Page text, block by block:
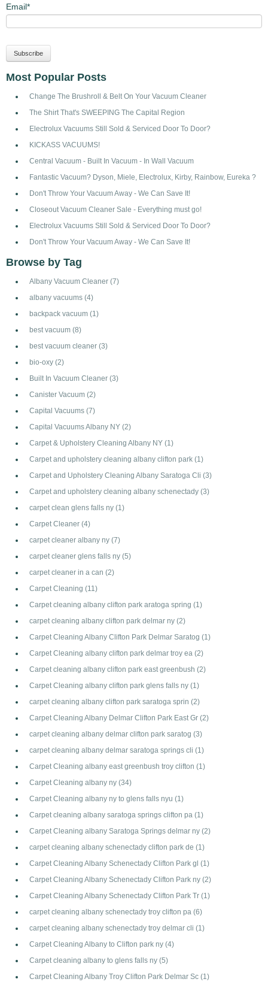
Email*
Most Popular Posts
Change The Brushroll & Belt On Your Vacuum Cleaner
The Shirt That's SWEEPING The Capital Region
Electrolux Vacuums Still Sold & Serviced Door To Door?
KICKASS VACUUMS!
Central Vacuum - Built In Vacuum - In Wall Vacuum
Fantastic Vacuum? Dyson, Miele, Electrolux, Kirby, Rainbow, Eureka ?
Don't Throw Your Vacuum Away - We Can Save It!
Closeout Vacuum Cleaner Sale - Everything must go!
Electrolux Vacuums Still Sold & Serviced Door To Door?
Don't Throw Your Vacuum Away - We Can Save It!
Browse by Tag
Albany Vacuum Cleaner (7)
albany vacuums (4)
backpack vacuum (1)
best vacuum (8)
best vacuum cleaner (3)
bio-oxy (2)
Built In Vacuum Cleaner (3)
Canister Vacuum (2)
Capital Vacuums (7)
Capital Vacuums Albany NY (2)
Carpet & Upholstery Cleaning Albany NY (1)
Carpet and upholstery cleaning albany clifton park (1)
Carpet and Upholstery Cleaning Albany Saratoga Cli (3)
Carpet and upholstery cleaning albany schenectady (3)
carpet clean glens falls ny (1)
Carpet Cleaner (4)
carpet cleaner albany ny (7)
carpet cleaner glens falls ny (5)
carpet cleaner in a can (2)
Carpet Cleaning (11)
Carpet cleaning albany clifton park aratoga spring (1)
carpet cleaning albany clifton park delmar ny (2)
Carpet Cleaning Albany Clifton Park Delmar Saratog (1)
Carpet Cleaning albany clifton park delmar troy ea (2)
Carpet cleaning albany clifton park east greenbush (2)
Carpet Cleaning albany clifton park glens falls ny (1)
carpet cleaning albany clifton park saratoga sprin (2)
Carpet Cleaning Albany Delmar Clifton Park East Gr (2)
carpet cleaning albany delmar clifton park saratog (3)
carpet cleaning albany delmar saratoga springs cli (1)
Carpet Cleaning albany east greenbush troy clifton (1)
Carpet Cleaning albany ny (34)
Carpet Cleaning albany ny to glens falls nyu (1)
Carpet cleaning albany saratoga springs clifton pa (1)
Carpet Cleaning albany Saratoga Springs delmar ny (2)
carpet cleaning albany schenectady clifton park de (1)
Carpet Cleaning Albany Schenectady Clifton Park gl (1)
Carpet Cleaning Albany Schenectady Clifton Park ny (2)
Carpet Cleaning Albany Schenectady Clifton Park Tr (1)
carpet cleaning albany schenectady troy clifton pa (6)
carpet cleaning albany schenectady troy delmar cli (1)
Carpet Cleaning Albany to Clifton park ny (4)
Carpet cleaning albany to glens falls ny (5)
Carpet Cleaning Albany Troy Clifton Park Delmar Sc (1)